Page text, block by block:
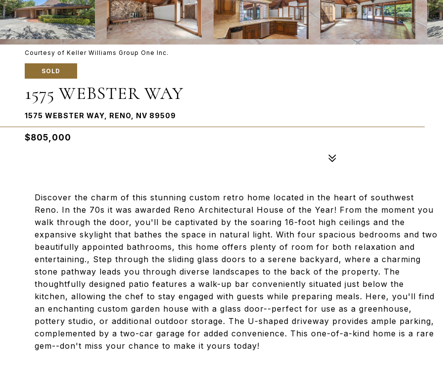
Courtesy of Keller Williams Group One Inc.
SOLD
1575 WEBSTER WAY
1575 WEBSTER WAY, RENO, NV 89509
$805,000
Discover the charm of this stunning custom retro home located in the heart of southwest
Reno. In the 70s it was awarded Reno Architectural House of the Year! From the moment you
walk through the door, you'll be captivated by the soaring 16-foot high ceilings and the
expansive skylight that bathes the space in natural light. With four spacious bedrooms and two
beautifully appointed bathrooms, this home offers plenty of room for both relaxation and
entertaining., Step through the sliding glass doors to a serene backyard, where a charming
stone pathway leads you through diverse landscapes to the back of the property. The
thoughtfully designed patio features a walk-up bar conveniently situated just below the
kitchen, allowing the chef to stay engaged with guests while preparing meals. Here, you'll find
an enchanting custom garden house with a glass door--perfect for use as a greenhouse,
pottery studio, or additional outdoor storage. The U-shaped driveway provides ample parking,
complemented by a two-car garage for added convenience. This one-of-a-kind home is a rare
gem--don't miss your chance to make it yours today!